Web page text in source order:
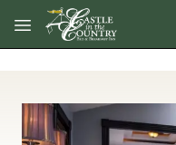
Skip to main content